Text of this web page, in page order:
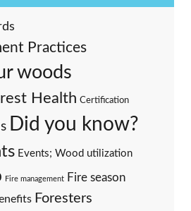
Practices
woods
Health Certification
Did you know?
Events; Wood utilization
Fire management Fire season
Foresters